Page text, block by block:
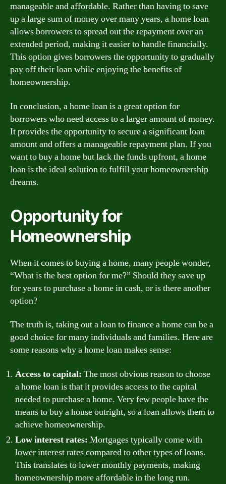
manageable and affordable. Rather than having to save
up a large sum of money over many years, a home loan
allows borrowers to spread out the repayment over an
extended period, making it easier to handle financially.
This option gives borrowers the opportunity to gradually
pay off their loan while enjoying the benefits of
homeownership.
In conclusion, a home loan is a great option for
borrowers who need access to a larger amount of money.
It provides the opportunity to secure a significant loan
amount and offers a manageable repayment plan. If you
want to buy a home but lack the funds upfront, a home
loan is the ideal solution to fulfill your homeownership
dreams.
Opportunity for
Homeownership
When it comes to buying a home, many people wonder,
“What is the best option for me?” Should they save up
for years to purchase a home in cash, or is there another
option?
The truth is, taking out a loan to finance a home can be a
good choice for many individuals and families. Here are
some reasons why a home loan makes sense:
Access to capital: The most obvious reason to choose
a home loan is that it provides access to the capital
needed to purchase a home. Very few people have the
means to buy a house outright, so a loan allows them to
achieve homeownership.
Low interest rates: Mortgages typically come with
lower interest rates compared to other types of loans.
This translates to lower monthly payments, making
homeownership more affordable in the long run.